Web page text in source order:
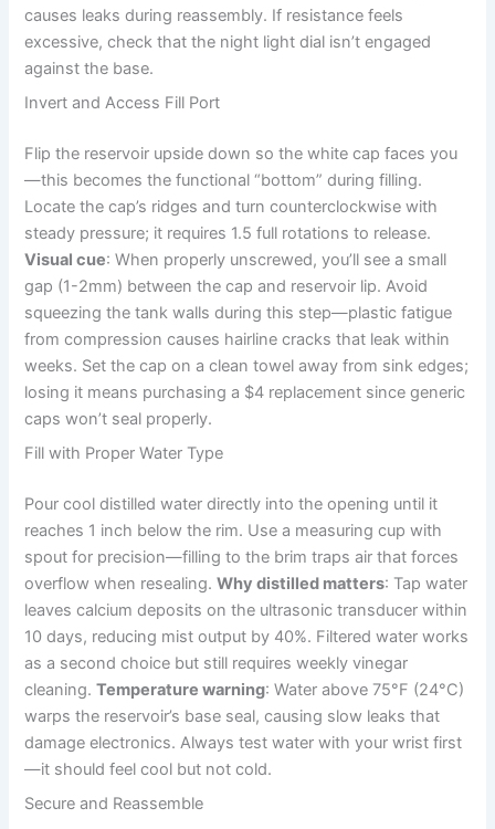
causes leaks during reassembly. If resistance feels
excessive, check that the night light dial isn’t engaged
against the base.
Invert and Access Fill Port
Flip the reservoir upside down so the white cap faces you
—this becomes the functional “bottom” during filling.
Locate the cap’s ridges and turn counterclockwise with
steady pressure; it requires 1.5 full rotations to release.
Visual cue: When properly unscrewed, you’ll see a small
gap (1-2mm) between the cap and reservoir lip. Avoid
squeezing the tank walls during this step—plastic fatigue
from compression causes hairline cracks that leak within
weeks. Set the cap on a clean towel away from sink edges;
losing it means purchasing a $4 replacement since generic
caps won’t seal properly.
Fill with Proper Water Type
Pour cool distilled water directly into the opening until it
reaches 1 inch below the rim. Use a measuring cup with
spout for precision—filling to the brim traps air that forces
overflow when resealing.Why distilled matters: Tap water
leaves calcium deposits on the ultrasonic transducer within
10 days, reducing mist output by 40%. Filtered water works
as a second choice but still requires weekly vinegar
cleaning.Temperature warning: Water above 75°F (24°C)
warps the reservoir’s base seal, causing slow leaks that
damage electronics. Always test water with your wrist first
—it should feel cool but not cold.
Secure and Reassemble